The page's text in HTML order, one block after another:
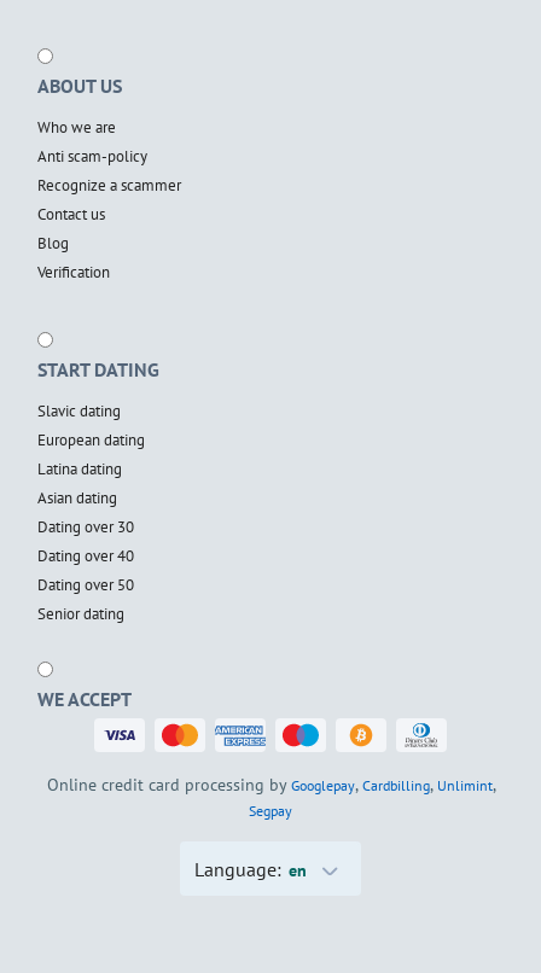
ABOUT US
Who we are
Anti scam-policy
Recognize a scammer
Contact us
Blog
Verification
START DATING
Slavic dating
European dating
Latina dating
Asian dating
Dating over 30
Dating over 40
Dating over 50
Senior dating
WE ACCEPT
Online credit card processing by Googlepay, Cardbilling, Unlimint,
Segpay
Language: en